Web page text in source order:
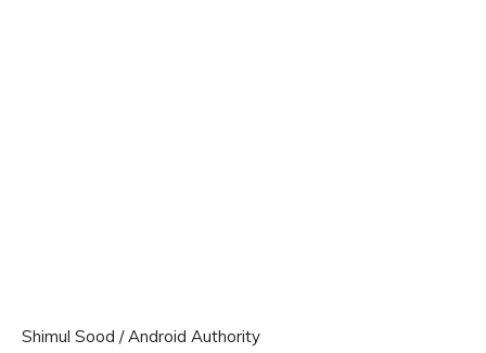
Shimul Sood / Android Authority